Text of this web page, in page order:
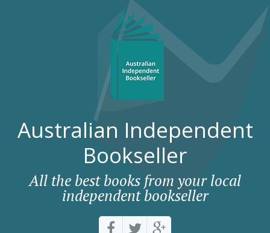
Australian Independent
Bookseller
All the best books from your local
independent bookseller